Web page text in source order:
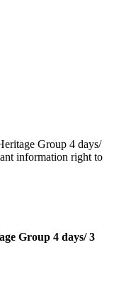
Group 4 days/
information right to
Group 4 days/ 3